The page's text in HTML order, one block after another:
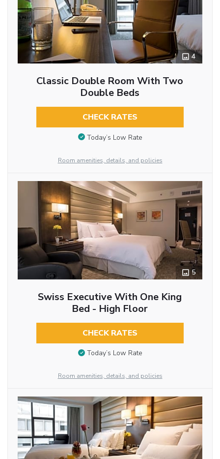
4
Classic Double Room With Two
Double Beds
CHECK RATES
Today’s Low Rate
Room amenities, details, and policies
5
Swiss Executive With One King
Bed - High Floor
CHECK RATES
Today’s Low Rate
Room amenities, details, and policies